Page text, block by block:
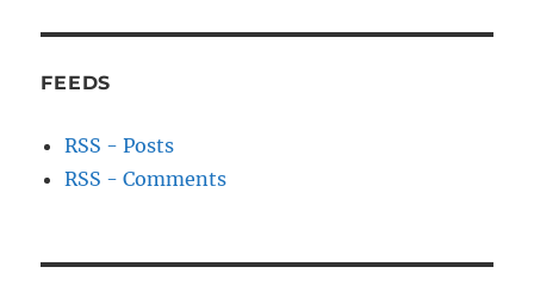
FEEDS
RSS - Posts
RSS - Comments